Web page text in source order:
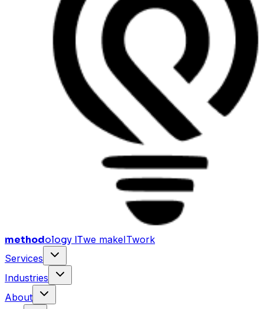
methodology ITwe makeITwork
Services
Industries
About